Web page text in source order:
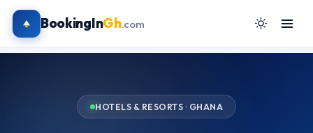
BookingInGh.com
HOTELS & RESORTS · GHANA